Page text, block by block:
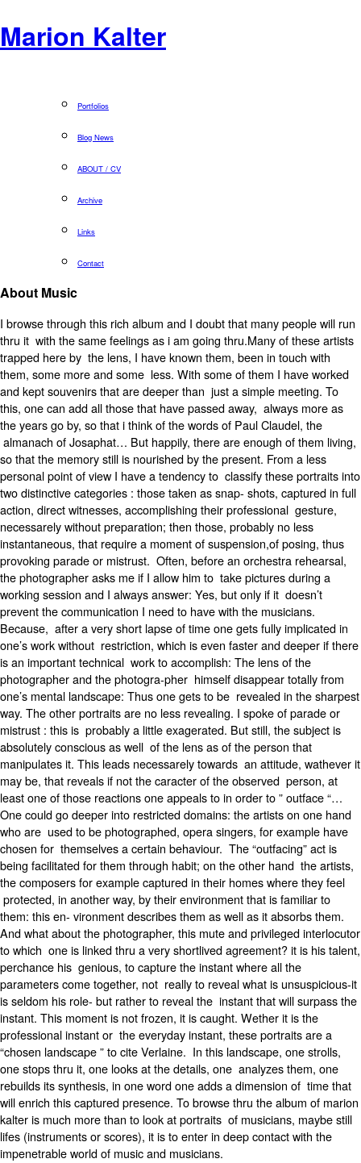
Marion Kalter
Portfolios
Blog News
ABOUT / CV
Archive
Links
Contact
About Music
I browse through this rich album and I doubt that many people will run
thru it with the same feelings as i am going thru.Many of these artists
trapped here by the lens, I have known them, been in touch with
them, some more and some less. With some of them I have worked
and kept souvenirs that are deeper than just a simple meeting. To
this, one can add all those that have passed away, always more as
the years go by, so that i think of the words of Paul Claudel, the
almanach of Josaphat… But happily, there are enough of them living,
so that the memory still is nourished by the present. From a less
personal point of view I have a tendency to classify these portraits into
two distinctive categories : those taken as snap- shots, captured in full
action, direct witnesses, accomplishing their professional gesture,
necessarely without preparation; then those, probably no less
instantaneous, that require a moment of suspension,of posing, thus
provoking parade or mistrust. Often, before an orchestra rehearsal,
the photographer asks me if I allow him to take pictures during a
working session and I always answer: Yes, but only if it doesn’t
prevent the communication I need to have with the musicians.
Because, after a very short lapse of time one gets fully implicated in
one’s work without restriction, which is even faster and deeper if there
is an important technical work to accomplish: The lens of the
photographer and the photogra-pher himself disappear totally from
one’s mental landscape: Thus one gets to be revealed in the sharpest
way. The other portraits are no less revealing. I spoke of parade or
mistrust : this is probably a little exagerated. But still, the subject is
absolutely conscious as well of the lens as of the person that
manipulates it. This leads necessarely towards an attitude, wathever it
may be, that reveals if not the caracter of the observed person, at
least one of those reactions one appeals to in order to ” outface “…
One could go deeper into restricted domains: the artists on one hand
who are used to be photographed, opera singers, for example have
chosen for themselves a certain behaviour. The “outfacing” act is
being facilitated for them through habit; on the other hand the artists,
the composers for example captured in their homes where they feel
protected, in another way, by their environment that is familiar to
them: this en- vironment describes them as well as it absorbs them.
And what about the photographer, this mute and privileged interlocutor
to which one is linked thru a very shortlived agreement? it is his talent,
perchance his genious, to capture the instant where all the
parameters come together, not really to reveal what is unsuspicious-it
is seldom his role- but rather to reveal the instant that will surpass the
instant. This moment is not frozen, it is caught. Wether it is the
professional instant or the everyday instant, these portraits are a
“chosen landscape ” to cite Verlaine. In this landscape, one strolls,
one stops thru it, one looks at the details, one analyzes them, one
rebuilds its synthesis, in one word one adds a dimension of time that
will enrich this captured presence. To browse thru the album of marion
kalter is much more than to look at portraits of musicians, maybe still
lifes (instruments or scores), it is to enter in deep contact with the
impenetrable world of music and musicians.